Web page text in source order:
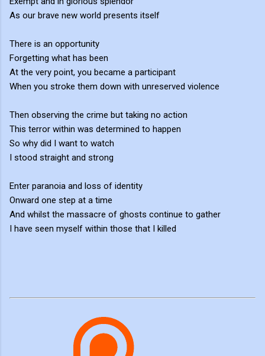
As our brave new world presents itself
There is an opportunity
Forgetting what has been
At the very point, you became a participant
When you stroke them down with unreserved violence
Then observing the crime but taking no action
This terror within was determined to happen
So why did I want to watch
I stood straight and strong
Enter paranoia and loss of identity
Onward one step at a time
And whilst the massacre of ghosts continue to gather
I have seen myself within those that I killed